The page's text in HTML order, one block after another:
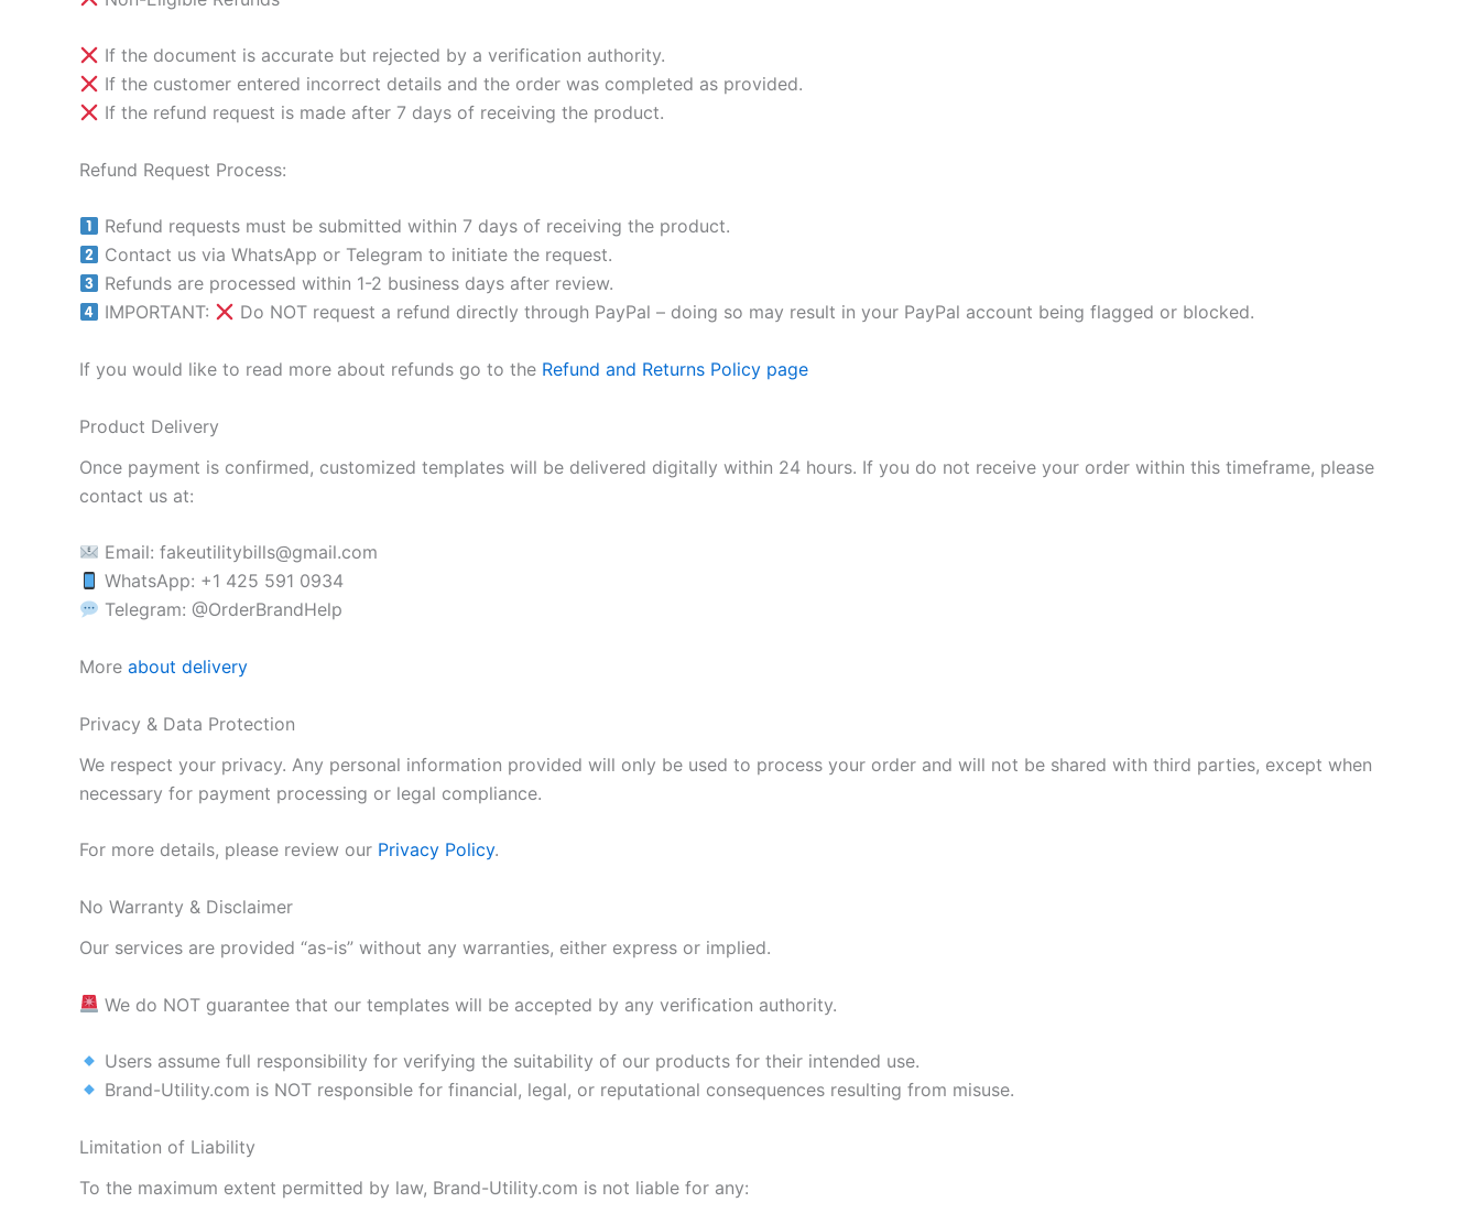
If the document is accurate but rejected by a verification authority.
If the customer entered incorrect details and the order was completed as provided.
If the refund request is made after 7 days of receiving the product.
Refund Request Process:
Refund requests must be submitted within 7 days of receiving the product.
Contact us via WhatsApp or Telegram to initiate the request.
Refunds are processed within 1-2 business days after review.
IMPORTANT:
Do NOT request a refund directly through PayPal – doing so may result in your PayPal account being flagged or blocked.
If you would like to read more about refunds go to the Refund and Returns Policy page
Product Delivery
Once payment is confirmed, customized templates will be delivered digitally within 24 hours. If you do not receive your order within this timeframe, please
contact us at:
Email:fakeutilitybills@gmail.com
WhatsApp: +1 425 591 0934
Telegram: @OrderBrandHelp
More about delivery
Privacy & Data Protection
We respect your privacy. Any personal information provided will only be used to process your order and will not be shared with third parties, except when
necessary for payment processing or legal compliance.
For more details, please review our Privacy Policy.
No Warranty & Disclaimer
Our services are provided “as-is” without any warranties, either express or implied.
We do NOT guarantee that our templates will be accepted by any verification authority.
Users assume full responsibility for verifying the suitability of our products for their intended use.
Brand-Utility.com is NOT responsible for financial, legal, or reputational consequences resulting from misuse.
Limitation of Liability
To the maximum extent permitted by law, Brand-Utility.com is not liable for any: